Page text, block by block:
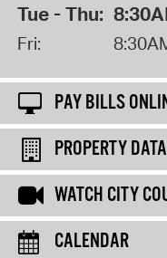
Tue - Thu:
Fri:
PAY BILLS
PROPERTY
WATCH CITY
CALENDAR